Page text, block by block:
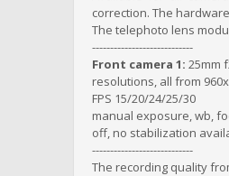
correction. The
The telephoto lens
----------------------------
Front camera 1: 25mm
resolutions, all from
FPS 15/20/24/25/30
manual exposure, wb,
off, no stabilization
----------------------------
The recording quality